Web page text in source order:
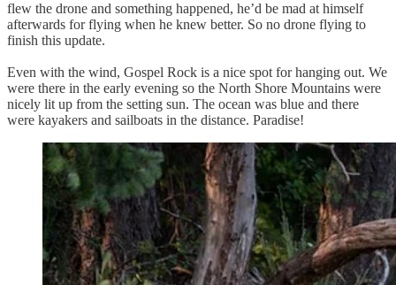
flew the drone and something happened, he’d be mad at himself
afterwards for flying when he knew better. So no drone flying to
finish this update.
Even with the wind, Gospel Rock is a nice spot for hanging out. We
were there in the early evening so the North Shore Mountains were
nicely lit up from the setting sun. The ocean was blue and there
were kayakers and sailboats in the distance. Paradise!